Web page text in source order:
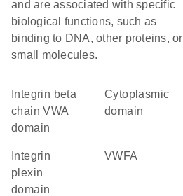
and are associated with specific
biological functions, such as
binding to DNA, other proteins, or
small molecules.
chain VWA
domain
cytoplasmic
domain
plexin
domain
vWFA